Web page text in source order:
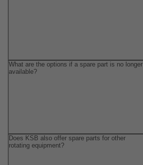
What are the options if a spare part is no longer
available?
Does KSB also offer spare parts for other
rotating equipment?